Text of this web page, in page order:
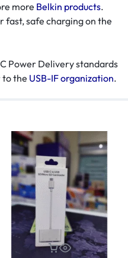
more Belkin products.
safe charging on the
Power Delivery standards
the USB-IF organization.